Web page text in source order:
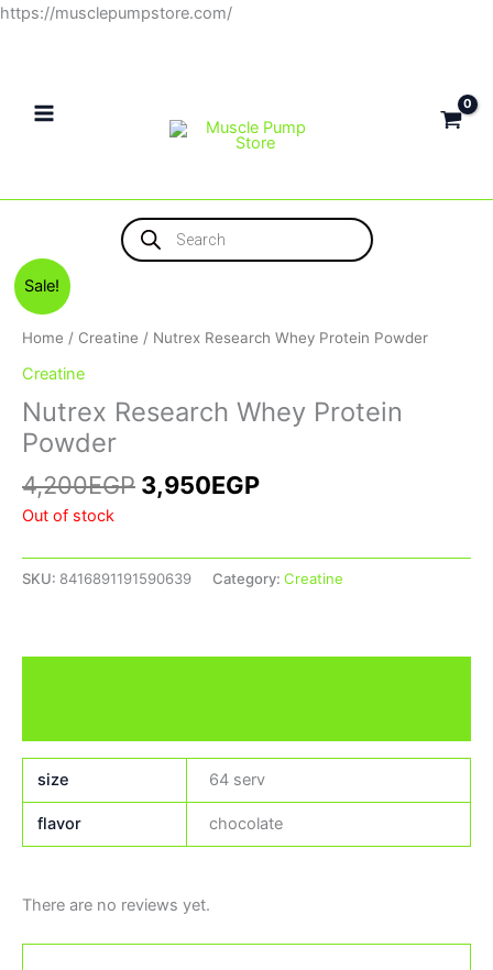
https://musclepumpstore.com/Skip
Products
search
Sale!
Home / Creatine / Nutrex Research Whey Protein Powder
Creatine
Nutrex Research Whey Protein
Powder
4,200EGP
was:
3,950EGP
is:
Out of stock
SKU: 8416891191590639 Category: Creatine
size 64 serv
flavor chocolate
There are no reviews yet.